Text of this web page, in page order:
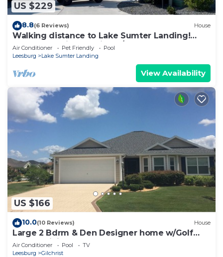
US $229
8.8(6 Reviews) House
Walking distance to Lake Sumter Landing!
Small Dog Friendly Villa w/Golf Cart
Air Conditioner Pet Friendly
Pool
Leesburg
Lake Sumter Landing
View Availability
US $166
10.0(10 Reviews) House
Large 2 Bdrm & Den Designer home w/Golf
Cart & WiFi!
Air Conditioner Pool
TV
Leesburg
Gilchrist